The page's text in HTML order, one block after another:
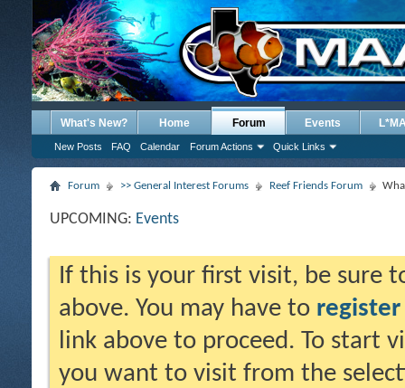
What's New? Home Forum
New Posts FAQ Calendar Forum Actions Quick Links
Events
Forum >> General Interest Forums Reef Friends Forum
UPCOMING: Events
If this is your first visit, be sure
above. You may have to register
link above to proceed. To start
you want to visit from the